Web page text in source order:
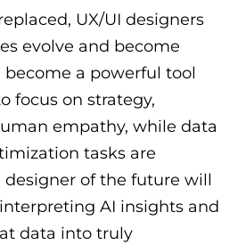
UX/UI designers
evolve and become
a powerful tool
focus on strategy,
empathy, while data
tasks are
designer of the future will
AI insights and
data into truly